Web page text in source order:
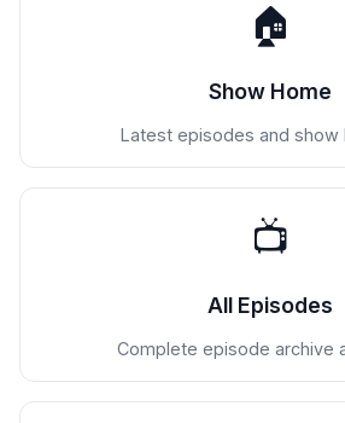
🏠
Show Home
Latest episodes and show
📺
All Episodes
Complete episode archive